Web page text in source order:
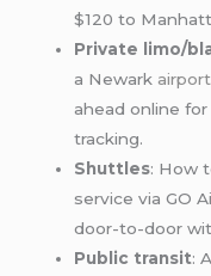
$120 to
Private limo/
a Newark
ahead online
tracking.
Shuttles: How
service via GO
door-to-door
Public transit: